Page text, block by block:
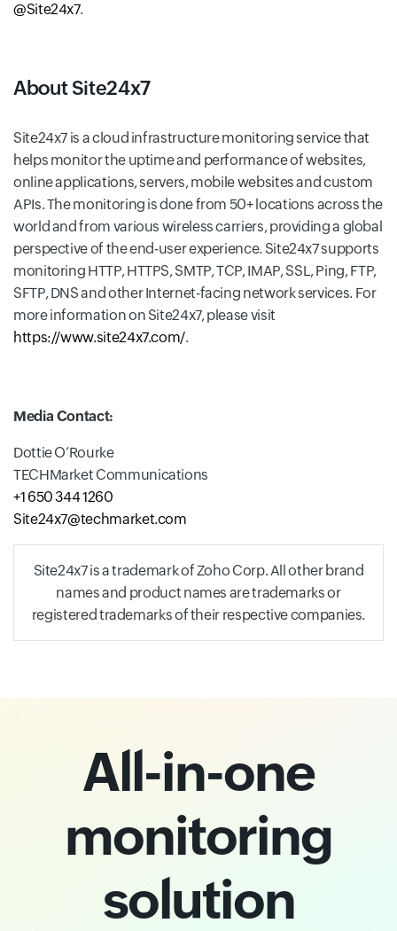
@Site24x7.
About Site24x7
Site24x7 is a cloud infrastructure monitoring service that
helps monitor the uptime and performance of websites,
online applications, servers, mobile websites and custom
APIs. The monitoring is done from 50+ locations across the
world and from various wireless carriers, providing a global
perspective of the end-user experience. Site24x7 supports
monitoring HTTP, HTTPS, SMTP, TCP, IMAP, SSL, Ping, FTP,
SFTP, DNS and other Internet-facing network services. For
more information on Site24x7, please visit
https://www.site24x7.com/.
Media Contact:
Dottie O’Rourke
TECHMarket Communications
+1 650 344 1260
Site24x7@techmarket.com
Site24x7 is a trademark of Zoho Corp. All other brand
names and product names are trademarks or
registered trademarks of their respective companies.
All-in-one
monitoring
solution